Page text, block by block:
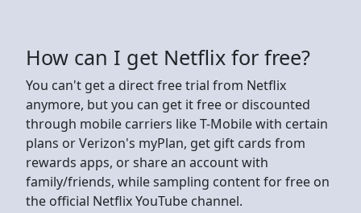
How can I get Netflix for free?
You can't get a direct free trial from Netflix
anymore, but you can get it free or discounted
through mobile carriers like T-Mobile with certain
plans or Verizon's myPlan, get gift cards from
rewards apps, or share an account with
family/friends, while sampling content for free on
the official Netflix YouTube channel.